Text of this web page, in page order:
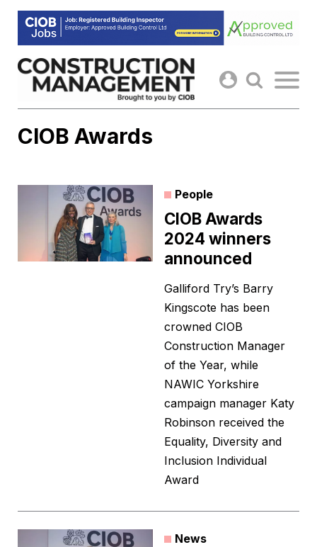
Skip
content
CIOB Awards
People
CIOB Awards
2024 winners
announced
Galliford Try’s Barry
Kingscote has been
crowned CIOB
Construction Manager
of the Year, while
NAWIC Yorkshire
campaign manager Katy
Robinson received the
Equality, Diversity and
Inclusion Individual
Award
News